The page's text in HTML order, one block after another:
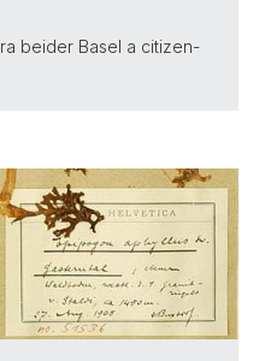
beider Basel a citizen-